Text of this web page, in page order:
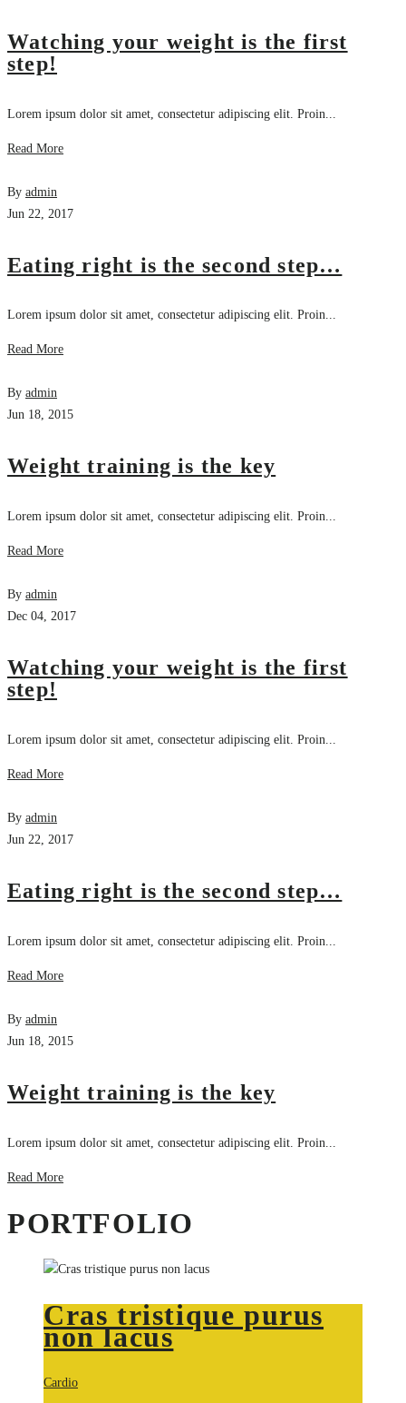
Watching your weight is the first
step!
Lorem ipsum dolor sit amet, consectetur adipiscing elit. Proin...
Read More
By admin
Jun 22, 2017
Eating right is the second step…
Lorem ipsum dolor sit amet, consectetur adipiscing elit. Proin...
Read More
By admin
Jun 18, 2015
Weight training is the key
Lorem ipsum dolor sit amet, consectetur adipiscing elit. Proin...
Read More
By admin
Dec 04, 2017
Watching your weight is the first
step!
Lorem ipsum dolor sit amet, consectetur adipiscing elit. Proin...
Read More
By admin
Jun 22, 2017
Eating right is the second step…
Lorem ipsum dolor sit amet, consectetur adipiscing elit. Proin...
Read More
By admin
Jun 18, 2015
Weight training is the key
Lorem ipsum dolor sit amet, consectetur adipiscing elit. Proin...
Read More
PORTFOLIO
Cras tristique purus
non lacus
Cardio